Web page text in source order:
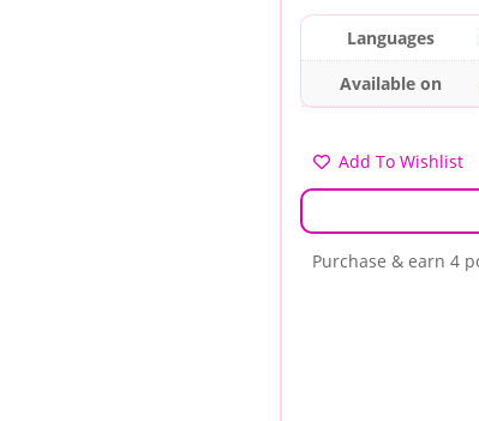
Languages
Available on
Add To Wishlist
Purchase & earn 4